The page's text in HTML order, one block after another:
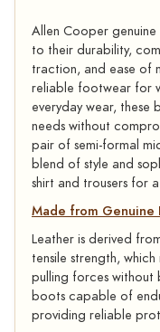
Allen Cooper
to their durability,
traction, and ease of
reliable footwear for
everyday wear,
needs without
pair of semi-formal
blend of style and
shirt and trousers for
Made from Genuine
Leather is derived
tensile strength,
pulling forces without
boots capable of
providing reliable